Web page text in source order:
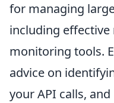
for managing
including
monitoring tools.
advice on
your API calls,